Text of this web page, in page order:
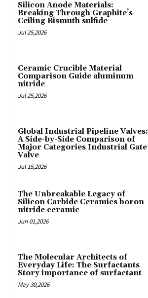
Silicon Anode Materials:
Breaking Through Graphite’s
Ceiling Bismuth sulfide
Jul 25,2026
Ceramic Crucible Material
Comparison Guide aluminum
nitride
Jul 25,2026
Global Industrial Pipeline Valves:
A Side-by-Side Comparison of
Major Categories Industrial Gate
Valve
Jul 15,2026
The Unbreakable Legacy of
Silicon Carbide Ceramics boron
nitride ceramic
Jun 01,2026
The Molecular Architects of
Everyday Life: The Surfactants
Story importance of surfactant
May 30,2026